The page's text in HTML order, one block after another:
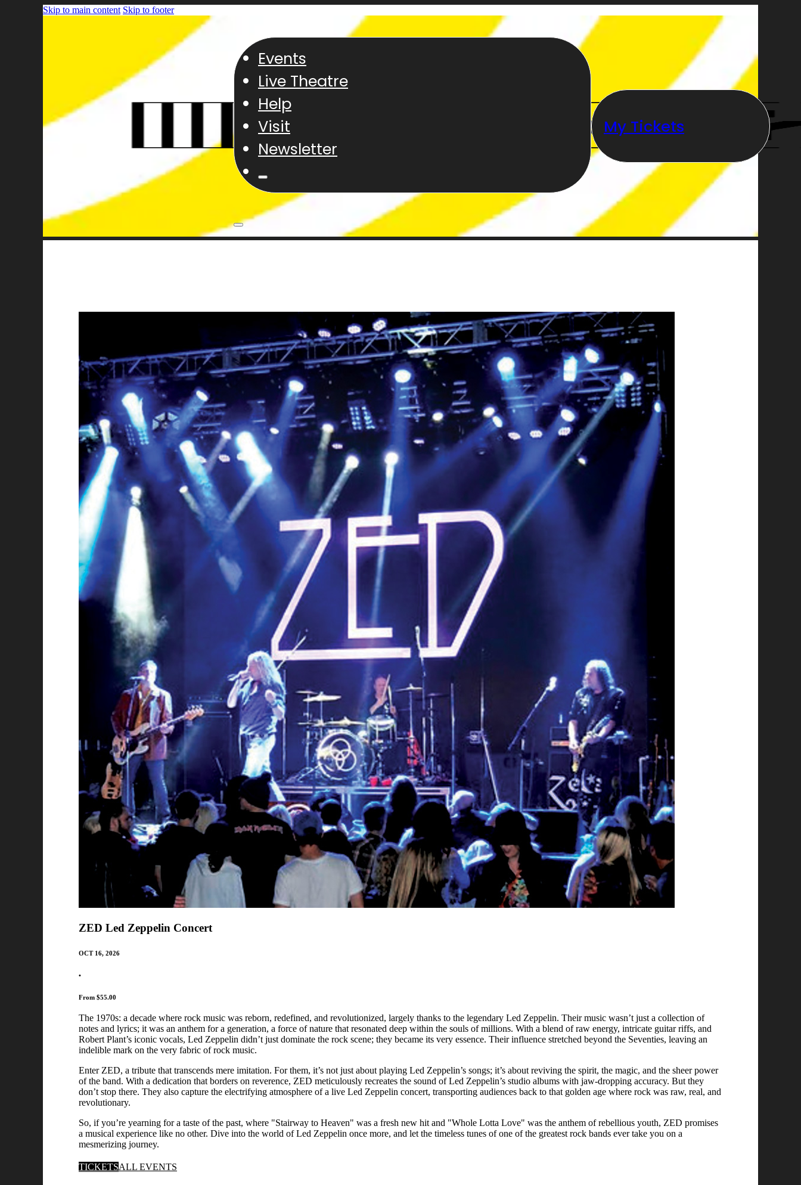
Skip to main content Skip to footer
Events
Live Theatre
Help
Visit
Newsletter
My Tickets
ZED Led Zeppelin Concert
OCT 16, 2026
•
From $55.00
The 1970s: a decade where rock music was reborn, redefined, and revolutionized, largely thanks to the legendary Led Zeppelin. Their music wasn’t just a collection of
notes and lyrics; it was an anthem for a generation, a force of nature that resonated deep within the souls of millions. With a blend of raw energy, intricate guitar riffs, and
Robert Plant’s iconic vocals, Led Zeppelin didn’t just dominate the rock scene; they became its very essence. Their influence stretched beyond the Seventies, leaving an
indelible mark on the very fabric of rock music.
Enter ZED, a tribute that transcends mere imitation. For them, it’s not just about playing Led Zeppelin’s songs; it’s about reviving the spirit, the magic, and the sheer power
of the band. With a dedication that borders on reverence, ZED meticulously recreates the sound of Led Zeppelin’s studio albums with jaw-dropping accuracy. But they
don’t stop there. They also capture the electrifying atmosphere of a live Led Zeppelin concert, transporting audiences back to that golden age where rock was raw, real, and
revolutionary.
So, if you’re yearning for a taste of the past, where "Stairway to Heaven" was a fresh new hit and "Whole Lotta Love" was the anthem of rebellious youth, ZED promises
a musical experience like no other. Dive into the world of Led Zeppelin once more, and let the timeless tunes of one of the greatest rock bands ever take you on a
mesmerizing journey.
TICKETSALL EVENTS